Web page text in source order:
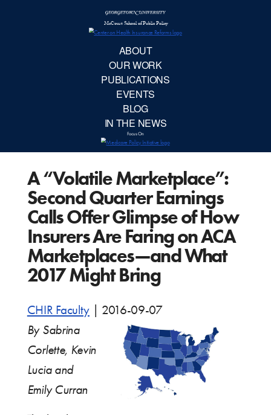
IN
A “Volatile Marketplace”:
Second Quarter Earnings
Calls Offer Glimpse of How
Insurers Are Faring on ACA
Marketplaces—and What
2017 Might Bring
CHIR Faculty
2016-09-07
By Sabrina
Corlette, Kevin
Lucia and
Emily Curran